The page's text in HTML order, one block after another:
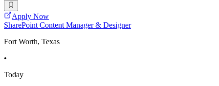
Apply Now
SharePoint Content Manager & Designer
Fort Worth, Texas
•
Today